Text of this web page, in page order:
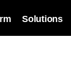
Solutions